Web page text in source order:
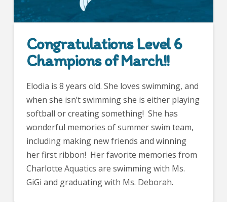
Congratulations Level 6
Champions of March!!
Elodia is 8 years old. She loves swimming, and
when she isn’t swimming she is either playing
softball or creating something! She has
wonderful memories of summer swim team,
including making new friends and winning
her first ribbon! Her favorite memories from
Charlotte Aquatics are swimming with Ms.
GiGi and graduating with Ms. Deborah.